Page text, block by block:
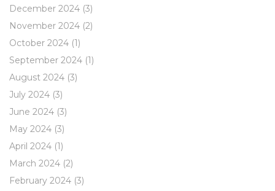
December 2024 (3)
November 2024 (2)
October 2024 (1)
September 2024 (1)
August 2024 (3)
July 2024 (3)
June 2024 (3)
May 2024 (3)
April 2024 (1)
March 2024 (2)
February 2024 (3)